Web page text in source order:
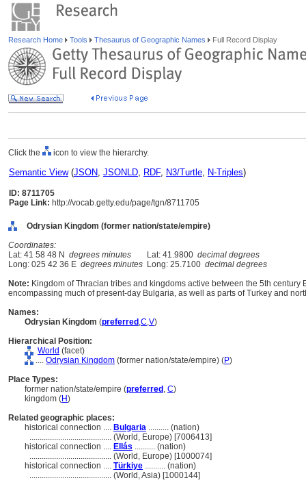
Research Home Tools Thesaurus of Geographic Names Full Record Display
Click the icon to view the hierarchy.
Semantic View(JSON, JSONLD, RDF, N3/Turtle, N-Triples)
ID: 8711705
Page Link: http://vocab.getty.edu/page/tgn/8711705
Odrysian Kingdom (former nation/state/empire)
Coordinates:
Lat: 41 58 48 N degrees minutes Lat: 41.9800 decimal degrees
Long: 025 42 36 E degrees minutes Long: 25.7100 decimal degrees
Note: Kingdom of Thracian tribes and kingdoms active between the 5th century
encompassing much of present-day Bulgaria, as well as parts of Turkey and
Names:
Odrysian Kingdom (preferred ,C,V)
Hierarchical Position:
World (facet)
.... Odrysian Kingdom (former nation/state/empire) (P)
Place Types:
former nation/state/empire (preferred , C)
kingdom (H)
Related geographic places:
historical connection .... Bulgaria .......... (nation)
........................................ (World, Europe) [7006413]
historical connection .... Ellás .......... (nation)
........................................ (World, Europe) [1000074]
historical connection .... Türkiye .......... (nation)
........................................ (World, Asia) [1000144]